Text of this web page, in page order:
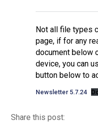
Not all file types
page, if for any
document below
device, you can
button below to
Newsletter 5.7.24
Share this post: